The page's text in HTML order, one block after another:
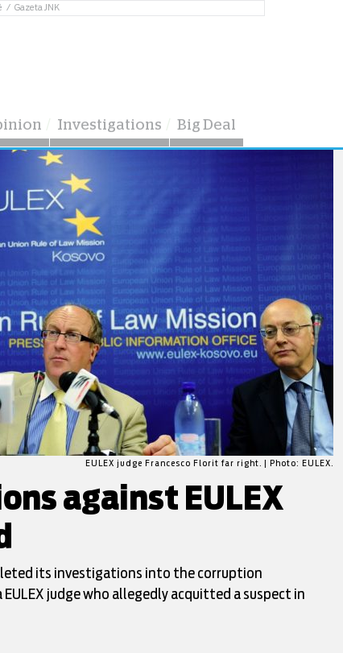
Gazeta JNK
Investigations Big Deal
EULEX judge Francesco Florit far right. | Photo: EULEX.
against EULEX
its investigations into the corruption
judge who allegedly acquitted a suspect in